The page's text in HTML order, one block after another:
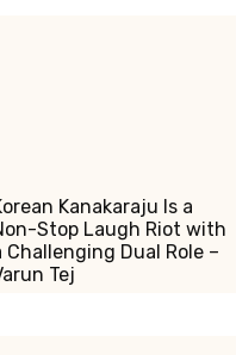
Kanakaraju Is a
Stop Laugh Riot with
Challenging Dual Role –
Tej